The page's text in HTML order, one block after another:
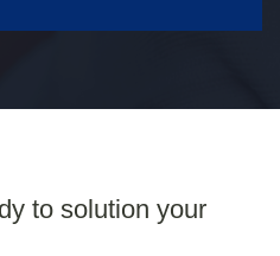
to solution your